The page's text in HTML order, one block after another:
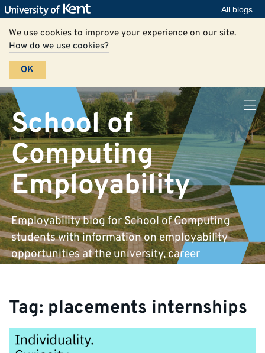
All blogs
We use cookies to improve your experience on our site.
How do we use cookies?
OK
School of
Computing
Employability
Employability blog for School of Computing
students with information on employability
opportunities at the university, career
Tag: placements internships